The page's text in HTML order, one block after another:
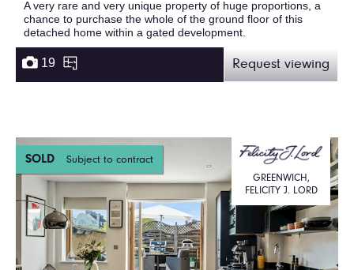
A very rare and very unique property of huge proportions, a
chance to purchase the whole of the ground floor of this
detached home within a gated development.
19 Request viewing
SOLD Subject to contract
GREENWICH,
FELICITY J. LORD